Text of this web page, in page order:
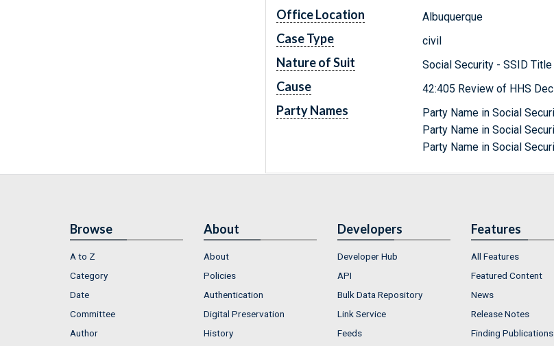
Office Location Albuquerque
Case Type civil
Nature of Suit Social Security - SSID Title
Cause 42:405 Review of HHS
Party Names
Party Name in Social
Party Name in Social
Party Name in Social
Browse
A to Z
Category
Date
Committee
Author
About
About
Policies
Authentication
Digital Preservation
History
Developers
Developer Hub
API
Bulk Data Repository
Link Service
Feeds
Features
All Features
Featured Content
News
Release Notes
Finding Publications